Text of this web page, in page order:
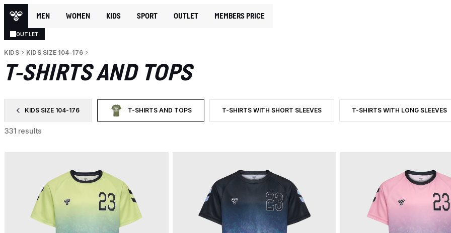
MEN WOMEN KIDS SPORT OUTLET MEMBERS PRICE
OUTLET
KIDS KIDS SIZE 104-176
T-SHIRTS AND TOPS
KIDS SIZE 104-176
FILTER BY CATEGORY: KIDS SIZE 104-176T-SHIRTS AND TOPS
SELECTED CURRENTLY FILTERED BY CATEGORY: T-SHIRTS AND TOPS
T-SHIRTS WITH SHORT SLEEVES
FILTER BY PRODUCT TYPE: T-SHIRTS WITH SHORT SLEEVES
T-SHIRTS WITH LONG SLEEVES
FILTER BY PRODUCT TYPE: T-
331 results